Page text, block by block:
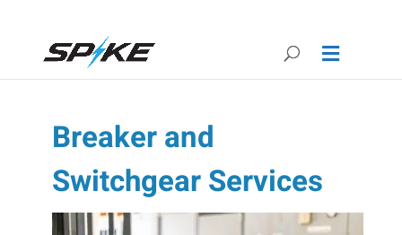
Breaker and
Switchgear Services